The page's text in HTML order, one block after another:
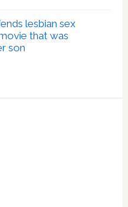
lesbian sex
that was
son